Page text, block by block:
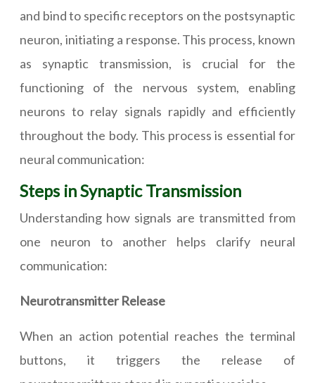
and bind to specific receptors on the postsynaptic
neuron, initiating a response. This process, known
as synaptic transmission, is crucial for the
functioning of the nervous system, enabling
neurons to relay signals rapidly and efficiently
throughout the body. This process is essential for
neural communication:
Steps in Synaptic Transmission
Understanding how signals are transmitted from
one neuron to another helps clarify neural
communication:
Neurotransmitter Release
When an action potential reaches the terminal
buttons, it triggers the release of